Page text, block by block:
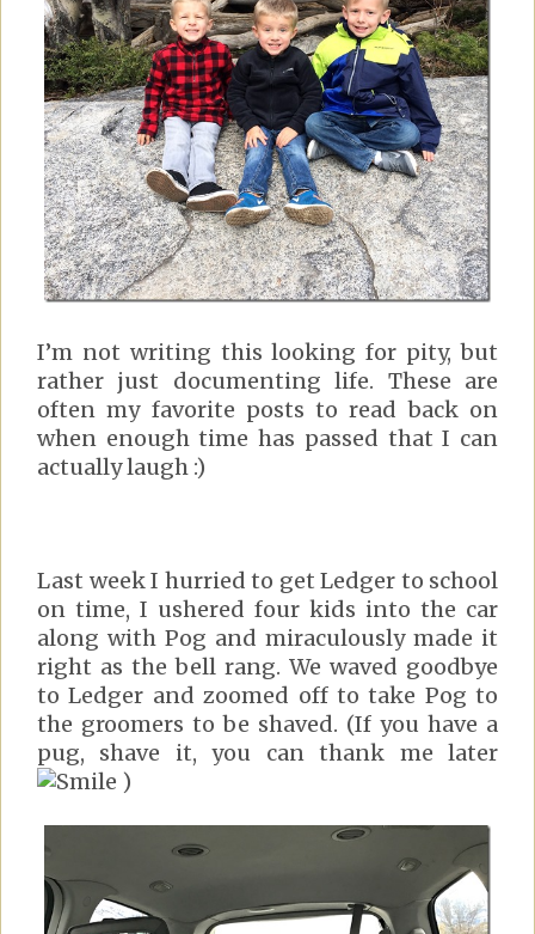
I’m not writing this looking for pity, but
rather just documenting life. These are
often my favorite posts to read back on
when enough time has passed that I can
actually laugh :)
Last week I hurried to get Ledger to school
on time, I ushered four kids into the car
along with Pog and miraculously made it
right as the bell rang. We waved goodbye
to Ledger and zoomed off to take Pog to
the groomers to be shaved. (If you have a
pug, shave it, you can thank me later
)